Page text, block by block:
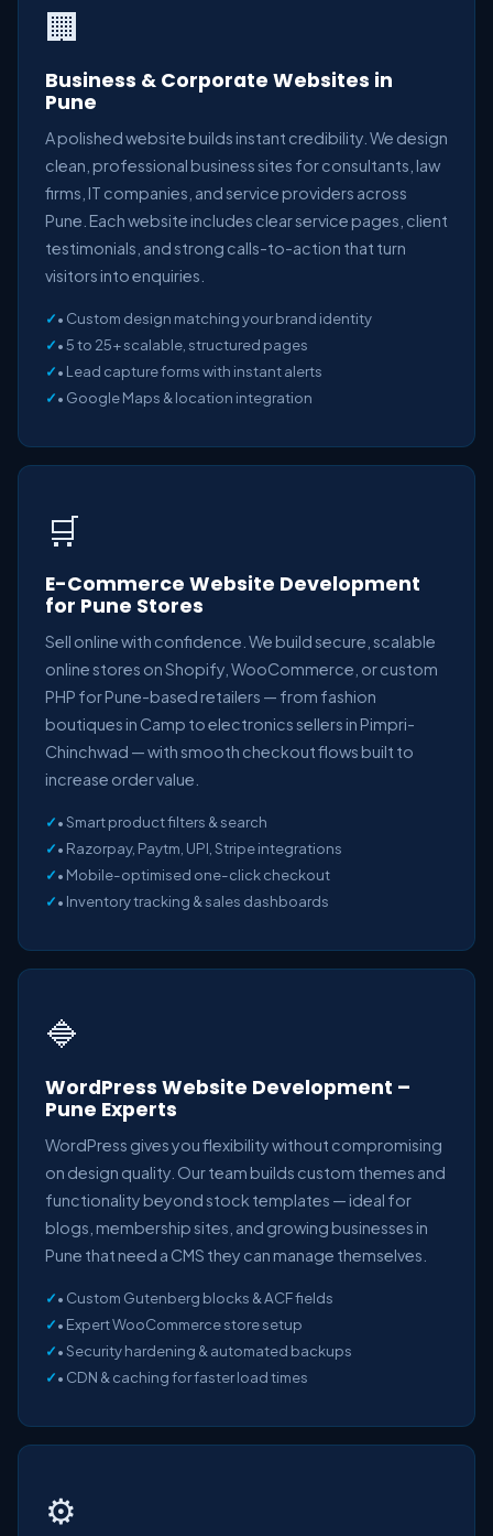
🏢
Business & Corporate Websites in
Pune
A polished website builds instant credibility. We design
clean, professional business sites for consultants, law
firms, IT companies, and service providers across
Pune. Each website includes clear service pages, client
testimonials, and strong calls-to-action that turn
visitors into enquiries.
• Custom design matching your brand identity
• 5 to 25+ scalable, structured pages
• Lead capture forms with instant alerts
• Google Maps & location integration
🛒
E-Commerce Website Development
for Pune Stores
Sell online with confidence. We build secure, scalable
online stores on Shopify, WooCommerce, or custom
PHP for Pune-based retailers — from fashion
boutiques in Camp to electronics sellers in Pimpri-
Chinchwad — with smooth checkout flows built to
increase order value.
• Smart product filters & search
• Razorpay, Paytm, UPI, Stripe integrations
• Mobile-optimised one-click checkout
• Inventory tracking & sales dashboards
🔷
WordPress Website Development –
Pune Experts
WordPress gives you flexibility without compromising
on design quality. Our team builds custom themes and
functionality beyond stock templates — ideal for
blogs, membership sites, and growing businesses in
Pune that need a CMS they can manage themselves.
• Custom Gutenberg blocks & ACF fields
• Expert WooCommerce store setup
• Security hardening & automated backups
• CDN & caching for faster load times
⚙️